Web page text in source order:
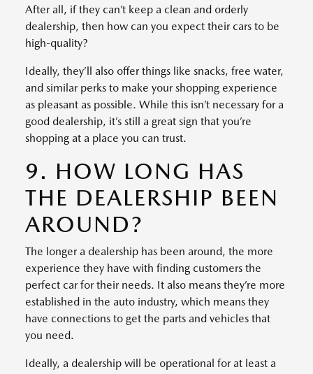
After all, if they can’t keep a clean and orderly
dealership, then how can you expect their cars to be
high-quality?
Ideally, they’ll also offer things like snacks, free water,
and similar perks to make your shopping experience
as pleasant as possible. While this isn’t necessary for a
good dealership, it’s still a great sign that you’re
shopping at a place you can trust.
9. HOW LONG HAS
THE DEALERSHIP BEEN
AROUND?
The longer a dealership has been around, the more
experience they have with finding customers the
perfect car for their needs. It also means they’re more
established in the auto industry, which means they
have connections to get the parts and vehicles that
you need.
Ideally, a dealership will be operational for at least a